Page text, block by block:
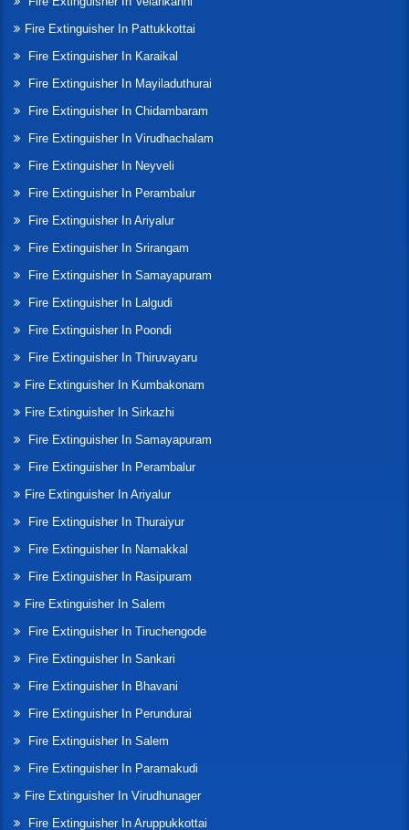
Fire Extinguisher In Pattukkottai
Fire Extinguisher In Karaikal
Fire Extinguisher In Mayiladuthurai
Fire Extinguisher In Chidambaram
Fire Extinguisher In Virudhachalam
Fire Extinguisher In Neyveli
Fire Extinguisher In Perambalur
Fire Extinguisher In Ariyalur
Fire Extinguisher In Srirangam
Fire Extinguisher In Samayapuram
Fire Extinguisher In Lalgudi
Fire Extinguisher In Poondi
Fire Extinguisher In Thiruvayaru
Fire Extinguisher In Kumbakonam
Fire Extinguisher In Sirkazhi
Fire Extinguisher In Samayapuram
Fire Extinguisher In Perambalur
Fire Extinguisher In Ariyalur
Fire Extinguisher In Thuraiyur
Fire Extinguisher In Namakkal
Fire Extinguisher In Rasipuram
Fire Extinguisher In Salem
Fire Extinguisher In Tiruchengode
Fire Extinguisher In Sankari
Fire Extinguisher In Bhavani
Fire Extinguisher In Perundurai
Fire Extinguisher In Salem
Fire Extinguisher In Paramakudi
Fire Extinguisher In Virudhunager
Fire Extinguisher In Aruppukkottai